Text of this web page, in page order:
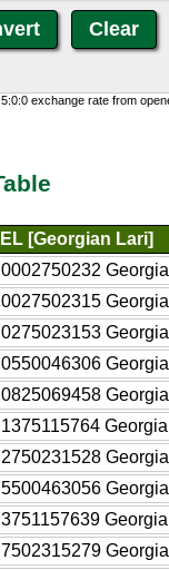
exchange rate from
[Georgian Lari]